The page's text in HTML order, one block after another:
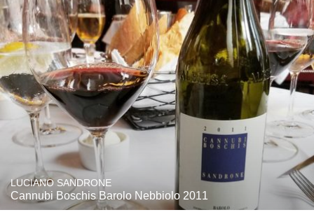
LUCIANO SANDRONE
Cannubi Boschis Barolo Nebbiolo 2011